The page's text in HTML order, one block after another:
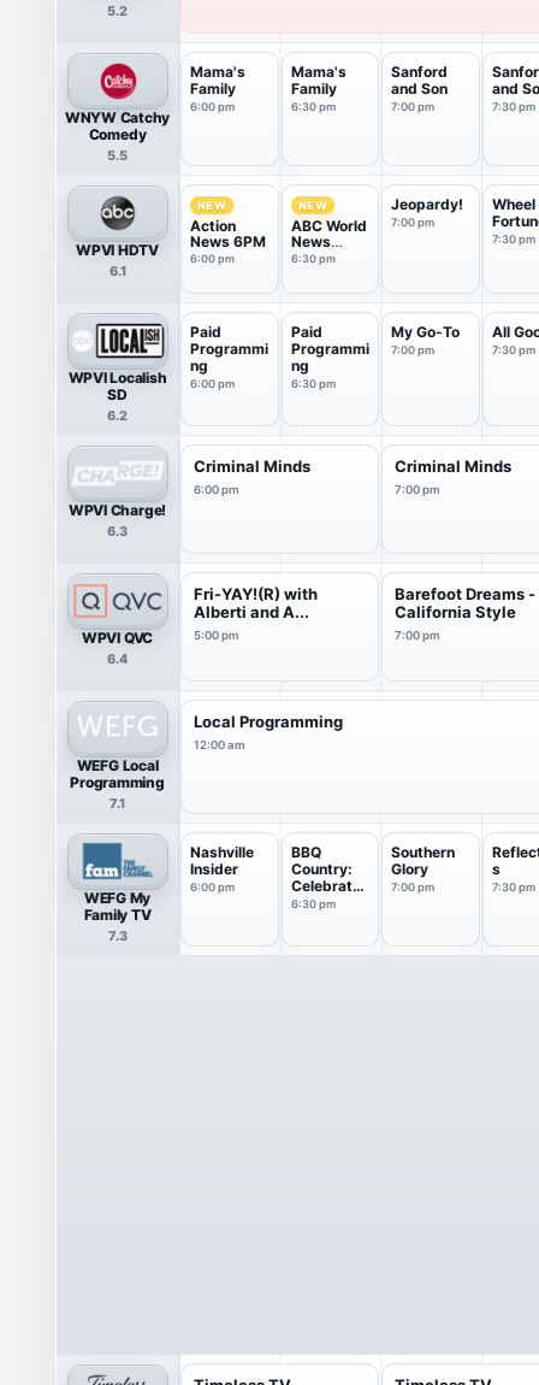
5.2
WNYW Catchy
Comedy
5.5
Mama's
Family
6:00 pm
Mama's
Family
6:30 pm
Sanford
and Son
7:00 pm
and
7:30 pm
WPVI HDTV
6.1
NEW
Action
News 6PM
6:00 pm
NEW
ABC World
News
Tonight
6:30 pm
Jeopardy!
7:00 pm
Wheel
7:30 pm
WPVI Localish
SD
6.2
Paid
Programmi
ng
6:00 pm
Paid
Programmi
ng
6:30 pm
My Go-To
7:00 pm
All
7:30 pm
WPVI Charge!
6.3
Criminal Minds
6:00 pm
Criminal Minds
7:00 pm
WPVI QVC
6.4
Fri-YAY!(R) with
Alberti and A...
5:00 pm
Barefoot Dreams -
California Style
7:00 pm
WEFG Local
Programming
7.1
Local Programming
12:00 am
WEFG My
Family TV
7.3
Nashville
Insider
6:00 pm
BBQ
Country:
Celebrates
America
6:30 pm
Southern
Glory
7:00 pm
s
7:30 pm